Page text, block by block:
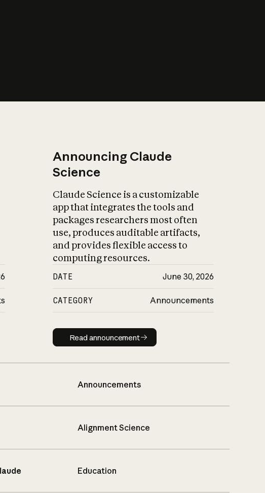
Announcing Claude
Science
Claude Science is a customizable
app that integrates the tools and
packages researchers most often
use, produces auditable artifacts,
and provides flexible access to
computing resources.
DATE June 30, 2026
CATEGORY Announcements
Read announcement
Read announcement
Announcements
Alignment Science
Education